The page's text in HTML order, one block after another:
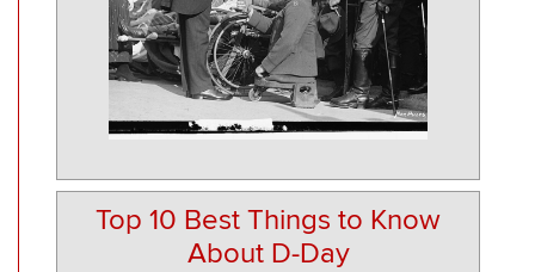
Top 10 Best Things to Know
About D-Day